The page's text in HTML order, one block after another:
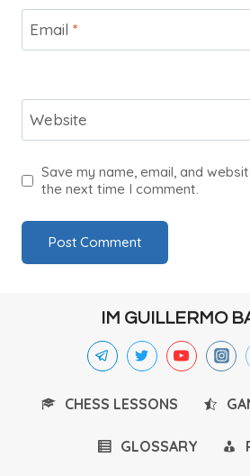
Email *
Website
Save my name, email, and
the next time I comment.
IM GUILLERMO
CHESS LESSONS
GLOSSARY